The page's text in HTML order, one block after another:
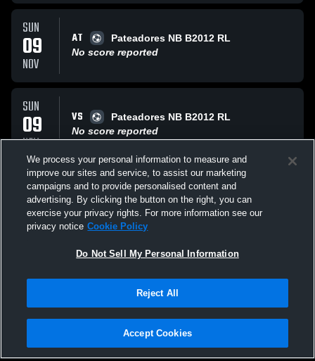
SUN
09
NOV
AT
Pateadores NB B2012 RL
No score reported
SUN
09
NOV
VS
Pateadores NB B2012 RL
No score reported
SUN
05
OCT
AT
Legends FC Legends
No score reported
All Events
Privacy Policy |Terms & Conditions |Software License Agreement |Do
Not Sell My Personal Information |Cookies |Security
We process your personal information to measure and
improve our sites and service, to assist our marketing
campaigns and to provide personalised content and
advertising. By clicking the button on the right, you can
exercise your privacy rights. For more information see our
privacy notice Cookie Policy
Do Not Sell My Personal Information
Reject All
Accept Cookies